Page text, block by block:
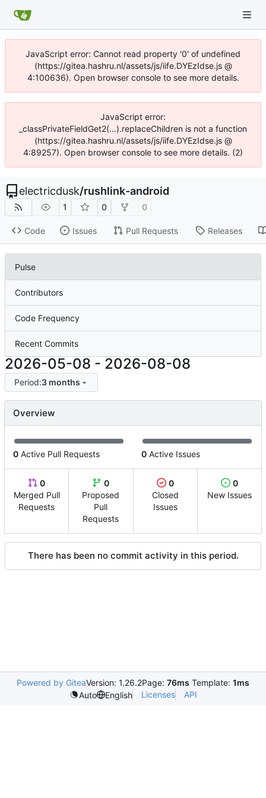
JavaScript error: Cannot read property '0' of undefined
(https://gitea.hashru.nl/assets/js/iife.DYEzIdse.js @
4:100636). Open browser console to see more details.
JavaScript error:
_classPrivateFieldGet2(...).replaceChildren is not a function
(https://gitea.hashru.nl/assets/js/iife.DYEzIdse.js @
4:89257). Open browser console to see more details. (2)
electricdusk/rushlink-android
1 0 0
Code Issues Pull Requests Releases
Pulse
Contributors
Code Frequency
Recent Commits
2026-05-08 - 2026-08-08
Period:3 months
Overview
0 Active Pull Requests 0 Active Issues
0
Merged Pull
Requests
0
Proposed
Pull
Requests
0
Closed
Issues
0
New Issues
There has been no commit activity in this period.
Powered by GiteaVersion: 1.26.2Page: 76ms Template: 1ms
Auto
English Licenses API